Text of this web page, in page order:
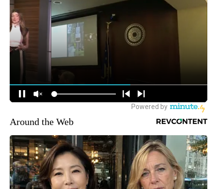
Around the Web